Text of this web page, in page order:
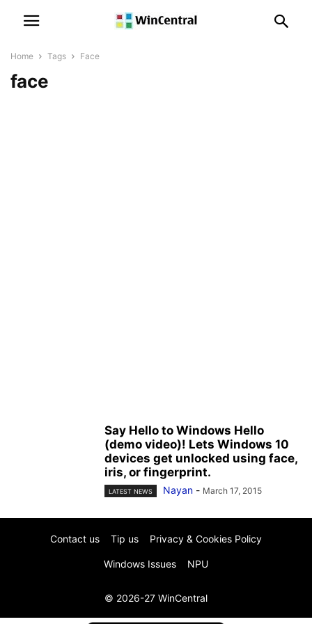
Home Tags Face
face
Say Hello to Windows Hello
(demo video)! Lets Windows 10
devices get unlocked using face,
iris, or fingerprint.
LATEST NEWS Nayan - March 17, 2015
Contact us Tip us Privacy & Cookies Policy
Windows Issues NPU
© 2026-27 WinCentral